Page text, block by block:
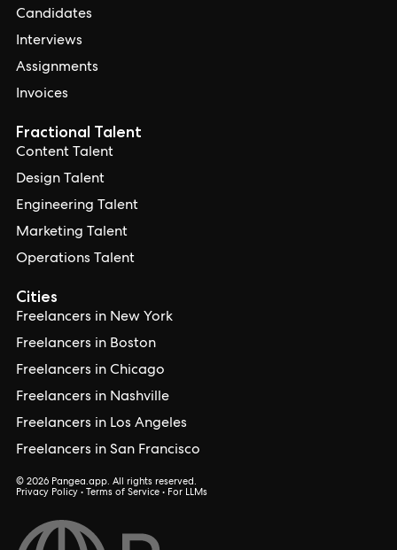
Candidates
Interviews
Assignments
Invoices
Cities
Freelancers in New York
Freelancers in Boston
Freelancers in Chicago
Freelancers in Nashville
Freelancers in Los Angeles
Freelancers in San Francisco
Fractional Talent
Content Talent
Design Talent
Engineering Talent
Marketing Talent
Operations Talent
© 2026 Pangea.app. All rights reserved.
Privacy Policy • Terms of Service • For LLMs